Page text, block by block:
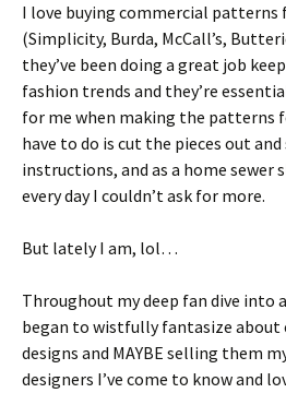
I love buying commercial
(Simplicity, Burda, McCall’s,
they’ve been doing a great job
fashion trends and they’re
for me when making the patterns
have to do is cut the pieces out
instructions, and as a home
every day I couldn’t ask for more.
But lately I am, lol…
Throughout my deep fan dive into
began to wistfully fantasize about
designs and MAYBE selling them
designers I’ve come to know and